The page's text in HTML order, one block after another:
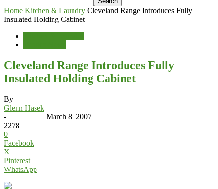
Home Kitchen & Laundry Cleveland Range Introduces Fully
Insulated Holding Cabinet
Cleveland Range Introduces Fully
Insulated Holding Cabinet
By
Glenn Hasek
-
March 8, 2007
2278
0
Facebook
X
Pinterest
WhatsApp